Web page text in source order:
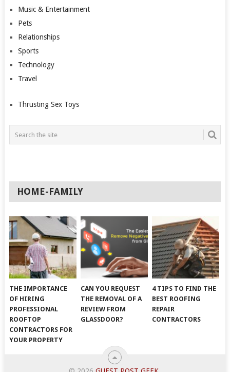
Music & Entertainment
Pets
Relationships
Sports
Technology
Travel
Thrusting Sex Toys
HOME-FAMILY
THE IMPORTANCE
OF HIRING
PROFESSIONAL
ROOFTOP
CONTRACTORS FOR
YOUR PROPERTY
CAN YOU REQUEST
THE REMOVAL OF A
REVIEW FROM
GLASSDOOR?
4 TIPS TO FIND THE
BEST ROOFING
REPAIR
CONTRACTORS